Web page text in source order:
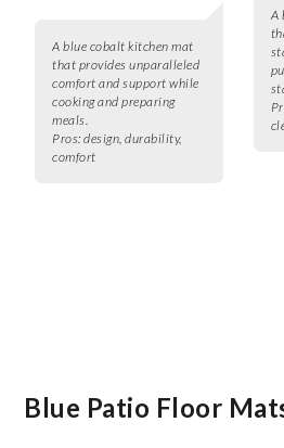
A blue cobalt kitchen mat
that provides unparalleled
comfort and support while
cooking and preparing
meals.
Pros: design, durability,
comfort
A
Blue Patio Floor